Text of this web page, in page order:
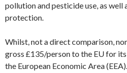
pollution and pesticide use, as well
protection.
Whilst, not a direct comparison,
gross £135/person to the EU for
the European Economic Area (EEA).